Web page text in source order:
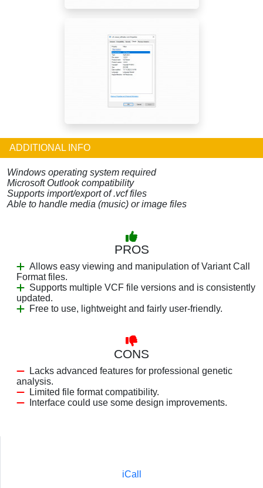
ADDITIONAL INFO
Windows operating system required
Microsoft Outlook compatibility
Supports import/export of .vcf files
Able to handle media (music) or image files
PROS
Allows easy viewing and manipulation of Variant Call
Format files.
Supports multiple VCF file versions and is consistently
updated.
Free to use, lightweight and fairly user-friendly.
CONS
Lacks advanced features for professional genetic
analysis.
Limited file format compatibility.
Interface could use some design improvements.
iCall